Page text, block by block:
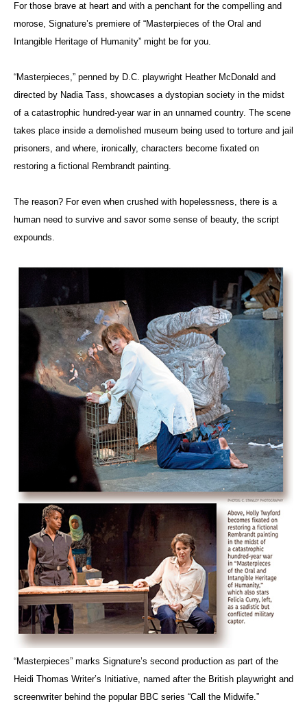
For those brave at heart and with a penchant for the compelling and
morose, Signature’s premiere of “Masterpieces of the Oral and
Intangible Heritage of Humanity” might be for you.
“Masterpieces,” penned by D.C. playwright Heather McDonald and
directed by Nadia Tass, showcases a dystopian society in the midst
of a catastrophic hundred-year war in an unnamed country. The scene
takes place inside a demolished museum being used to torture and jail
prisoners, and where, ironically, characters become fixated on
restoring a fictional Rembrandt painting.
The reason? For even when crushed with hopelessness, there is a
human need to survive and savor some sense of beauty, the script
expounds.
“Masterpieces” marks Signature’s second production as part of the
Heidi Thomas Writer’s Initiative, named after the British playwright and
screenwriter behind the popular BBC series “Call the Midwife.”